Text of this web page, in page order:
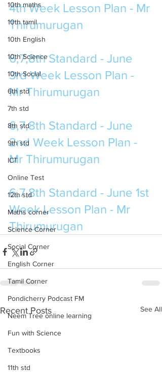
10th maths
10th tamil
10th English
10th Science
10th Social
6th std
7th std
8th std
9th std
ICT
Online Test
12th std
Maths corner
Science Corner
Social Corner
English Corner
Tamil Corner
Pondicherry Podcast FM
Neem Tree online learning
Fun with Science
Textbooks
11th std
4th Week Lesson Plan - Mr
Thirumurugan
6,7,8th Standard - June
3rd Week Lesson Plan -
Mr Thirumurugan
6,7,8th Standard - June
2nd Week Lesson Plan -
Mr Thirumurugan
6,7,8th Standard - June 1st
Week Lesson Plan - Mr
Thirumurugan
Recent Posts See All